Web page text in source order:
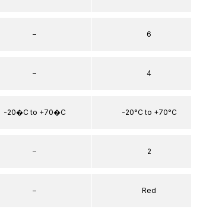
–
–
-20�C to +70�C
–
–
6
4
-20°C to +70°C
2
Red